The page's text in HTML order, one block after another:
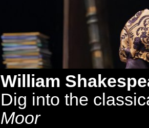
William
Dig into the
Moor